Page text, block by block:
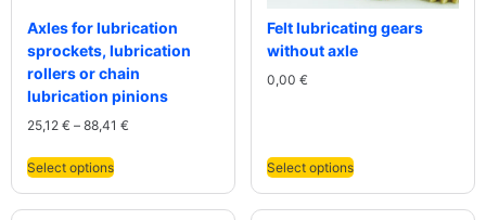
Axles for lubrication
sprockets, lubrication
rollers or chain
lubrication pinions
25,12 € – 88,41 €
Select options
Felt lubricating gears
without axle
0,00 €
Select options